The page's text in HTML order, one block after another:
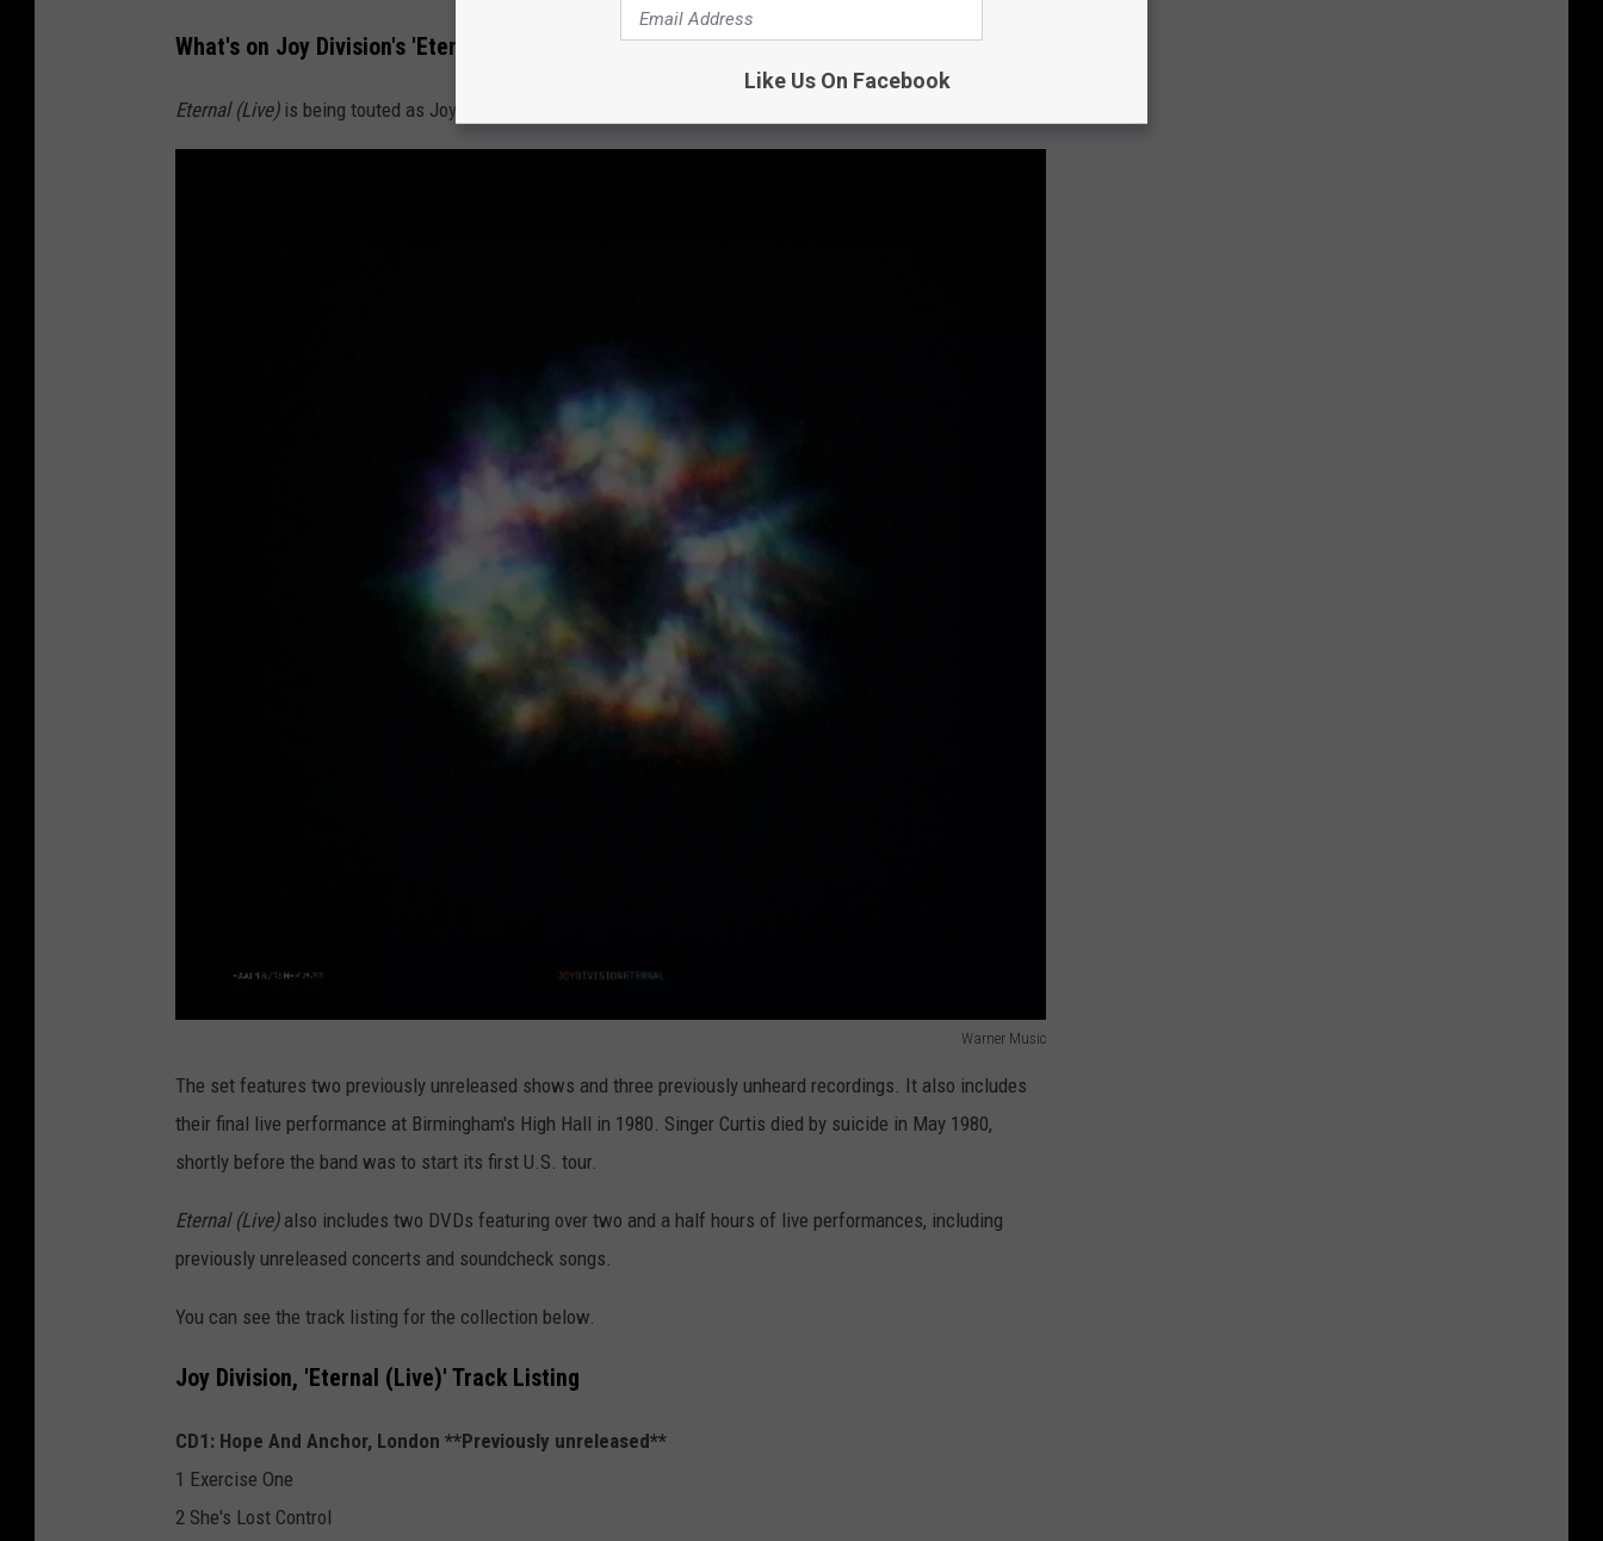
What's on Joy Division's 'Eternal (Live)' Set?
Eternal (Live)is being touted as Joy Division's "first official collection of live concert recordings."
Warner Music
i
v
s
n
e
t
The set features two previously unreleased shows and three previously unheard recordings. It also includes
their final live performance at Birmingham's High Hall in 1980. Singer Curtis died by suicide in May 1980,
shortly before the band was to start its first U.S. tour.
Eternal (Live)also includes two DVDs featuring over two and a half hours of live performances, including
previously unreleased concerts and soundcheck songs.
You can see the track listing for the collection below.
Joy Division, 'Eternal (Live)' Track Listing
CD1: Hope And Anchor, London **Previously unreleased**
1 Exercise One
2 She's Lost Control
Like Us On Facebook